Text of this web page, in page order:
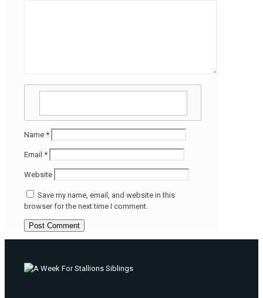
Name *
Email *
Website
Save my name, email, and website in this
browser for the next time I comment.